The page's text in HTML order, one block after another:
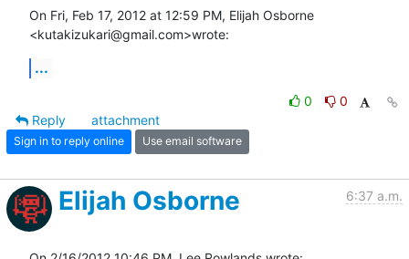
On Fri, Feb 17, 2012 at 12:59 PM, Elijah Osborne
<kutakizukari@gmail.com>wrote:
...
0
0
Reply
attachment
Sign in to reply online Use email software
Elijah Osborne 6:37 a.m.